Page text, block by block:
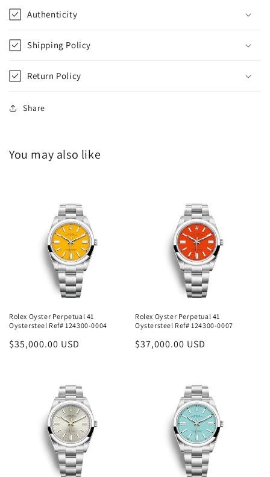
Authenticity
Shipping Policy
Return Policy
Share
You may also like
Rolex Oyster Perpetual 41
Oystersteel Ref# 124300-0004
Regular
$35,000.00 USD
Rolex Oyster Perpetual 41
Oystersteel Ref# 124300-0007
Regular
$37,000.00 USD